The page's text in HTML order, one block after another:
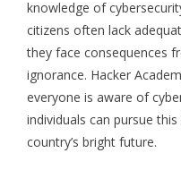
knowledge of
citizens often lack
they face consequences
ignorance. Hacker
everyone is aware of
individuals can pursue
country’s bright future.